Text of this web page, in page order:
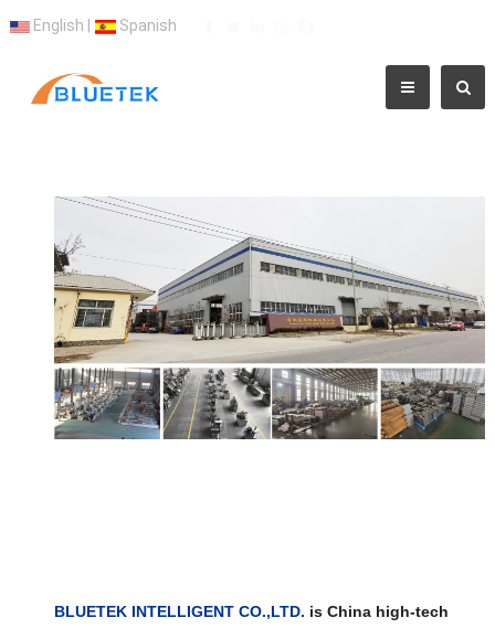
English Spanish
BLUETEK INTELLIGENT CO.,LTD. is China high-tech